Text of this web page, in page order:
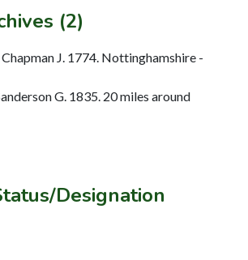
(2)
J. 1774. Nottinghamshire -
G. 1835. 20 miles around
Designation